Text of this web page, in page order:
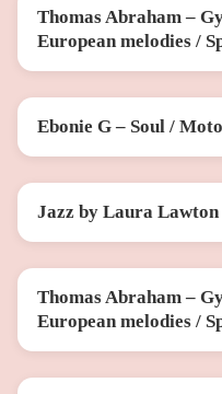
FRI 11 DEC
Thomas Abraham –
European melodies /
SUN 13 DEC
Ebonie G – Soul /
SUN 20 DEC
Jazz by Laura Lawton
THU 12 FEB
Thomas Abraham –
European melodies /